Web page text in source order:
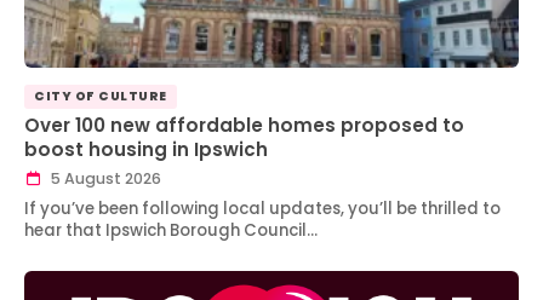
CITY OF CULTURE
Over 100 new affordable homes proposed to
boost housing in Ipswich
5 August 2026
If you’ve been following local updates, you’ll be thrilled to
hear that Ipswich Borough Council…